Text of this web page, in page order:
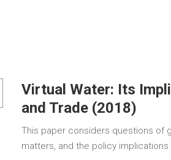
Virtual Water: Its
and Trade (2018)
This paper considers questions of
matters, and the policy